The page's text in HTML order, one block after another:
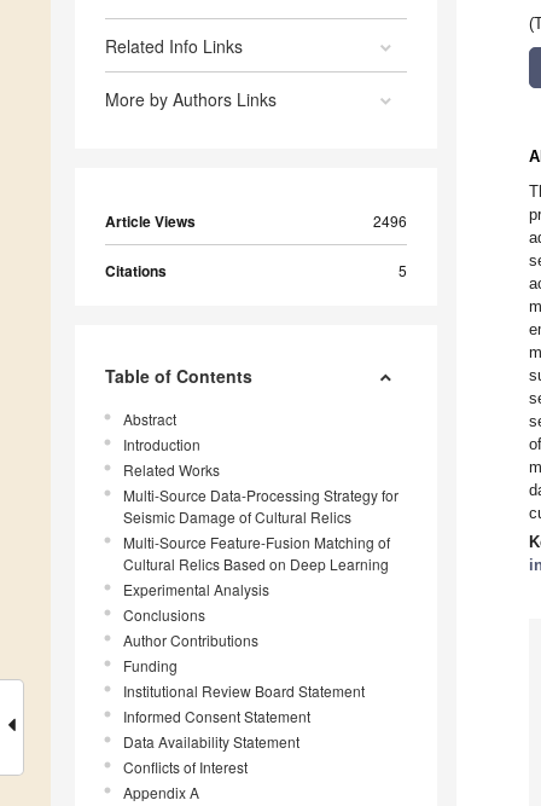
Related Info Links
More by Authors Links
Article Views 2496
Citations 5
Table of Contents
Abstract
Introduction
Related Works
Multi-Source Data-Processing Strategy for
Seismic Damage of Cultural Relics
Multi-Source Feature-Fusion Matching of
Cultural Relics Based on Deep Learning
Experimental Analysis
Conclusions
Author Contributions
Funding
Institutional Review Board Statement
Informed Consent Statement
Data Availability Statement
Conflicts of Interest
Appendix A